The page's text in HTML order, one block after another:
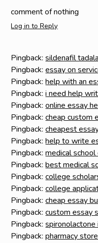
comment of nothing
Log in to Reply
Pingback:sildenafil
Pingback:essay on
Pingback:help with an
Pingback:i need help
Pingback:online essay
Pingback:cheap custom
Pingback:cheapest
Pingback:help to write
Pingback:medical
Pingback:best medical
Pingback:college
Pingback:college
Pingback:cheap essay
Pingback:custom essay
Pingback:spironolactone
Pingback:pharmacy